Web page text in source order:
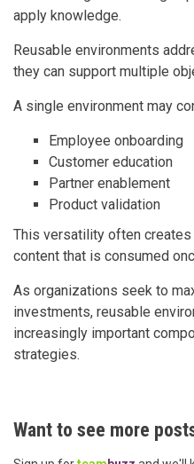
apply knowledge.
Reusable environments
they can support multiple
A single environment may
Employee onboarding
Customer education
Partner enablement
Product validation
This versatility often
content that is consumed
As organizations seek to
investments, reusable
increasingly important
strategies.
Want to see more